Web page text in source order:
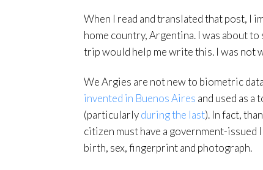
When I read and translated that post, I
home country, Argentina. I was about
trip would help me write this. I was not
We Argies are not new to biometric
invented in Buenos Aires and used as
(particularlyduring the last). In fact,
citizen must have a government-issued
birth, sex, fingerprint and photograph.